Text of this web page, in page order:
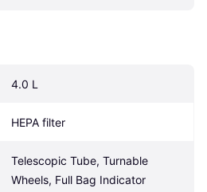
4.0 L
HEPA filter
Telescopic Tube, Turnable
Wheels, Full Bag Indicator